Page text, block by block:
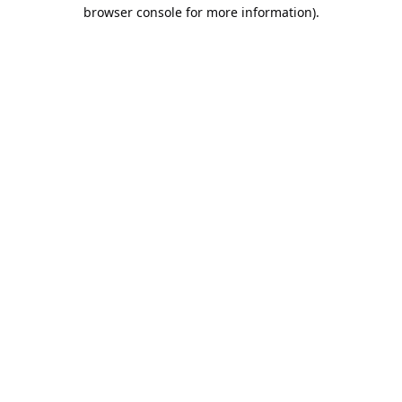
browser console for more information).